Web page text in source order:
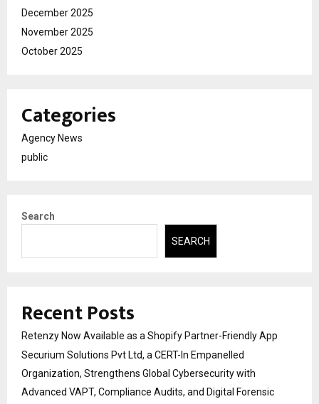
December 2025
November 2025
October 2025
Categories
Agency News
public
Search
SEARCH
Recent Posts
Retenzy Now Available as a Shopify Partner-Friendly App
Securium Solutions Pvt Ltd, a CERT-In Empanelled
Organization, Strengthens Global Cybersecurity with
Advanced VAPT, Compliance Audits, and Digital Forensic